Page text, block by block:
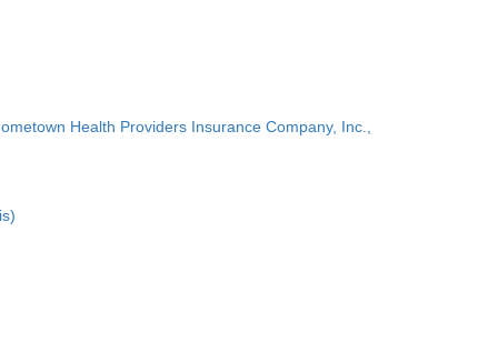
Health Providers Insurance Company, Inc.,